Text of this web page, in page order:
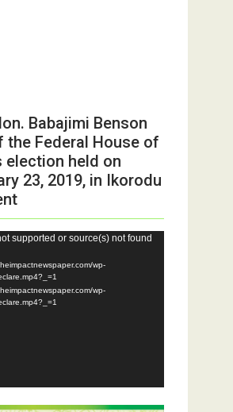
Babajimi Benson
the Federal House of
election held on
23, 2019, in Ikorodu
supported or source(s) not found
wp-
wp-